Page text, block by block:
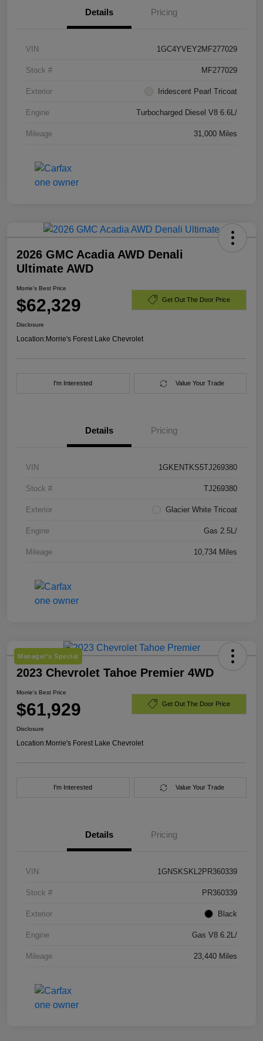
Details Pricing
VIN 1GC4YVEY2MF277029
Stock # MF277029
Exterior Iridescent Pearl Tricoat
Engine Turbocharged Diesel V8 6.6L/
Mileage 31,000 Miles
2026 GMC Acadia AWD Denali
Ultimate AWD
Morrie's Best Price
$62,329 Get Out The Door Price
Disclosure
Location:Morrie's Forest Lake Chevrolet
I'm Interested Value Your Trade
Details Pricing
VIN 1GKENTKS5TJ269380
Stock # TJ269380
Exterior Glacier White Tricoat
Engine Gas 2.5L/
Mileage 10,734 Miles
Manager's Special
2023 Chevrolet Tahoe Premier 4WD
Morrie's Best Price
$61,929 Get Out The Door Price
Disclosure
Location:Morrie's Forest Lake Chevrolet
I'm Interested Value Your Trade
Details Pricing
VIN 1GNSKSKL2PR360339
Stock # PR360339
Exterior Black
Engine Gas V8 6.2L/
Mileage 23,440 Miles